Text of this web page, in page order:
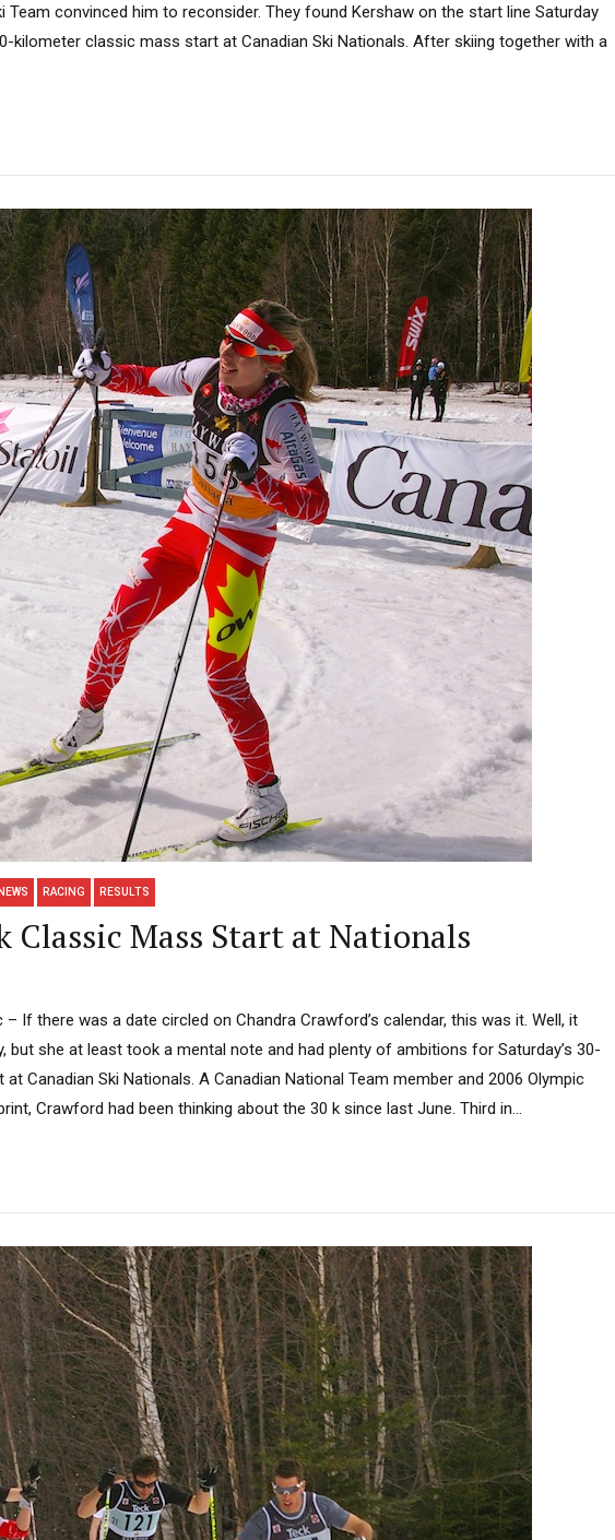
Team convinced him to reconsider. They found Kershaw on the start line Saturday
kilometer classic mass start at Canadian Ski Nationals. After skiing together with a
NEWS RACING RESULTS
Classic Mass Start at Nationals
– If there was a date circled on Chandra Crawford’s calendar, this was it. Well, it
but she at least took a mental note and had plenty of ambitions for Saturday’s 30-
Canadian Ski Nationals. A Canadian National Team member and 2006 Olympic
Crawford had been thinking about the 30 k since last June. Third in...